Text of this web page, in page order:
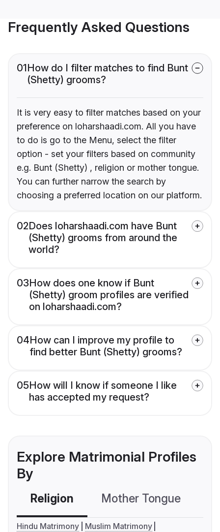
Frequently Asked Questions
01How do I filter matches to find Bunt
(Shetty) grooms?
It is very easy to filter matches based on your
preference on loharshaadi.com. All you have
to do is go to the Menu, select the filter
option - set your filters based on community
e.g. Bunt (Shetty) , religion or mother tongue.
You can further narrow the search by
choosing a preferred location on our platform.
02Does loharshaadi.com have Bunt
(Shetty) grooms from around the
world?
03How does one know if Bunt
(Shetty) groom profiles are verified
on loharshaadi.com?
04How can I improve my profile to
find better Bunt (Shetty) grooms?
05How will I know if someone I like
has accepted my request?
Explore Matrimonial Profiles
By
Religion Mother Tongue
Hindu Matrimony
Muslim Matrimony